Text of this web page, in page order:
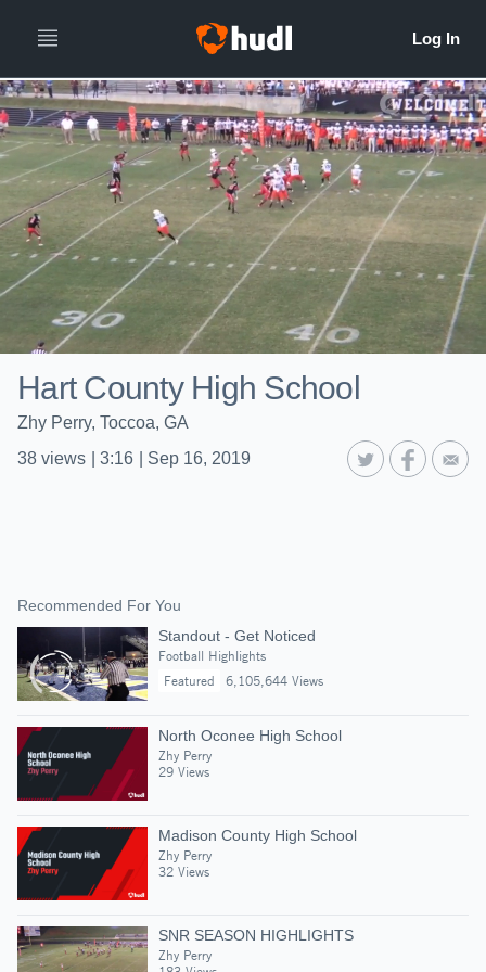
Hart County High School
Zhy Perry, Toccoa, GA
38 views 3:16 Sep 16, 2019
Recommended For You
Standout - Get Noticed
Football Highlights
Featured
6,105,644 Views
North Oconee High School
Zhy Perry
29 Views
Madison County High School
Zhy Perry
32 Views
SNR SEASON HIGHLIGHTS
Zhy Perry